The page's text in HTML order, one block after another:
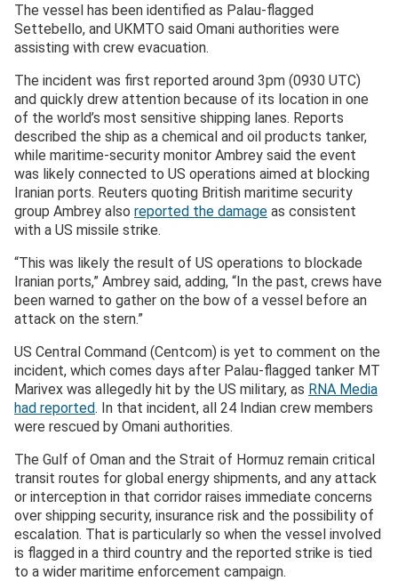
The vessel has been identified as Palau-flagged
Settebello, and UKMTO said Omani authorities were
assisting with crew evacuation.
The incident was first reported around 3pm (0930 UTC)
and quickly drew attention because of its location in one
of the world’s most sensitive shipping lanes. Reports
described the ship as a chemical and oil products tanker,
while maritime-security monitor Ambrey said the event
was likely connected to US operations aimed at blocking
Iranian ports. Reuters quoting British maritime security
group Ambrey also reported the damage as consistent
with a US missile strike.
“This was likely the result of US operations to blockade
Iranian ports,” Ambrey said, adding, “In the past, crews have
been warned to gather on the bow of a vessel before an
attack on the stern.”
US Central Command (Centcom) is yet to comment on the
incident, which comes days after Palau-flagged tanker MT
Marivex was allegedly hit by the US military, as RNA Media
had reported. In that incident, all 24 Indian crew members
were rescued by Omani authorities.
The Gulf of Oman and the Strait of Hormuz remain critical
transit routes for global energy shipments, and any attack
or interception in that corridor raises immediate concerns
over shipping security, insurance risk and the possibility of
escalation. That is particularly so when the vessel involved
is flagged in a third country and the reported strike is tied
to a wider maritime enforcement campaign.